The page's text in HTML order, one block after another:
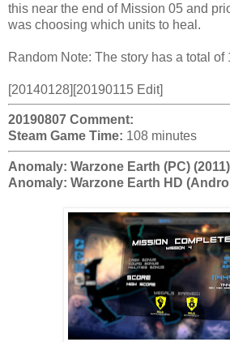
this near the end of Mission 05 and
was choosing which units to heal.
Random Note: The story has a total of
[20140128][20190115 Edit]
20190807 Comment:
Steam Game Time: 108 minutes
Anomaly: Warzone Earth (PC) (2011)
Anomaly: Warzone Earth HD